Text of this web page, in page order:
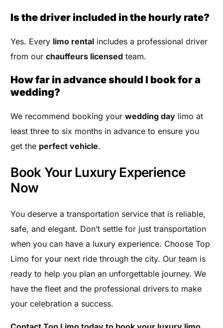
Is the driver included in the hourly rate?
Yes. Every limo rental includes a professional driver
from ourchauffeurs licensed team.
How far in advance should I book for a
wedding?
We recommend booking yourwedding day limo at
least three to six months in advance to ensure you
get the perfect vehicle.
Book Your Luxury Experience
Now
You deserve a transportation service that is reliable,
safe, and elegant. Don’t settle for just transportation
when you can have a luxury experience. Choose Top
Limo for your next ride through the city. Our team is
ready to help you plan an unforgettable journey. We
have the fleet and the professional drivers to make
your celebration a success.